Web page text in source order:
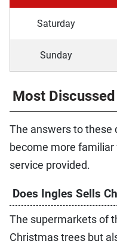
Saturday
Sunday
Most
The answers to these
become more
service provided.
Does Ingles Sells
The supermarkets of
Christmas trees but